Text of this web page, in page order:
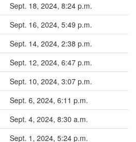
Sept. 18, 2024, 8:24 p.m.
Sept. 16, 2024, 5:49 p.m.
Sept. 14, 2024, 2:38 p.m.
Sept. 12, 2024, 6:47 p.m.
Sept. 10, 2024, 3:07 p.m.
Sept. 6, 2024, 6:11 p.m.
Sept. 4, 2024, 8:30 a.m.
Sept. 1, 2024, 5:24 p.m.